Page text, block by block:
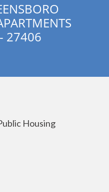
27406
Housing